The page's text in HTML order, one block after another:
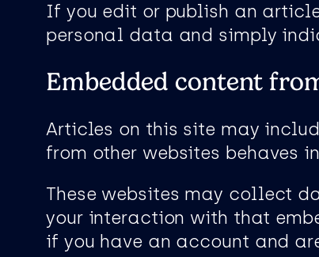
If you edit or publish an
personal data and simply
Embedded content
Articles on this site may
from other websites behaves
These websites may collect
your interaction with that
if you have an account and